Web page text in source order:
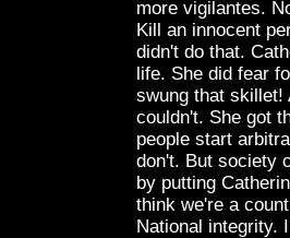
more vigilantes.
Kill an innocent
didn't do that.
life. She did fear
swung that skillet!
couldn't. She got
people start
don't. But society
by putting
think we're a
National integrity.